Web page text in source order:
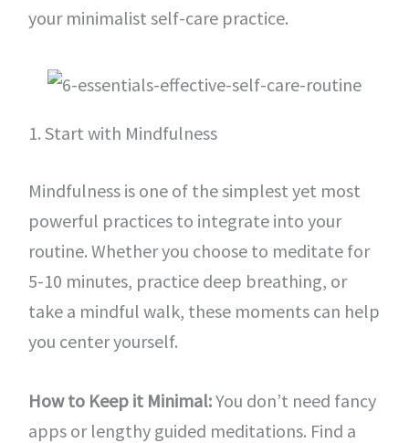
your minimalist self-care practice.
1. Start with Mindfulness
Mindfulness is one of the simplest yet most
powerful practices to integrate into your
routine. Whether you choose to meditate for
5-10 minutes, practice deep breathing, or
take a mindful walk, these moments can help
you center yourself.
How to Keep it Minimal:You don’t need fancy
apps or lengthy guided meditations. Find a